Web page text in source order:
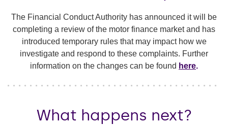
The Financial Conduct Authority has announced it will be
completing a review of the motor finance market and has
introduced temporary rules that may impact how we
investigate and respond to these complaints. Further
information on the changes can be found here.
What happens next?